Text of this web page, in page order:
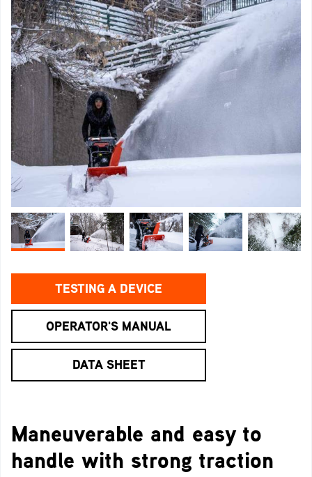
TESTING A DEVICE
OPERATOR'S MANUAL
DATA SHEET
Maneuverable and easy to
handle with strong traction